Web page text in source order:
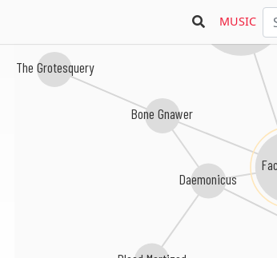
MUSIC
Torture
Bone Gnawer
Daemonicus
The Grotesquery